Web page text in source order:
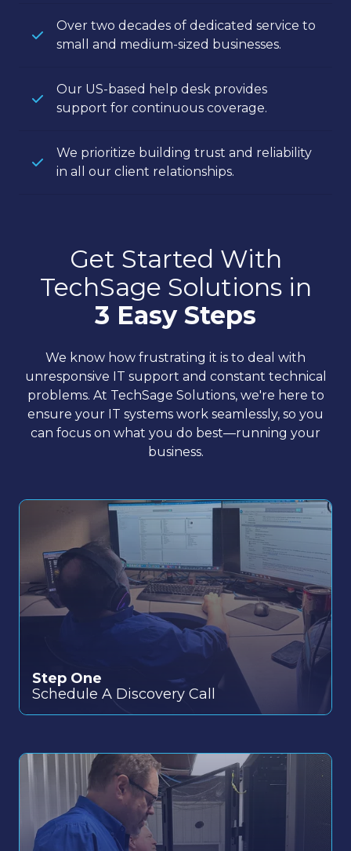
Over two decades of dedicated service to
small and medium-sized businesses.
Our US-based help desk provides
support for continuous coverage.
We prioritize building trust and reliability
in all our client relationships.
Get Started With
TechSage Solutions in
3 Easy Steps
We know how frustrating it is to deal with
unresponsive IT support and constant technical
problems. At TechSage Solutions, we're here to
ensure your IT systems work seamlessly, so you
can focus on what you do best—running your
business.
Step One
Schedule A Discovery Call
Schedule a quick call to discuss your specific